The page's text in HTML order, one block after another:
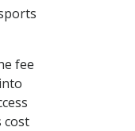
fee
cost